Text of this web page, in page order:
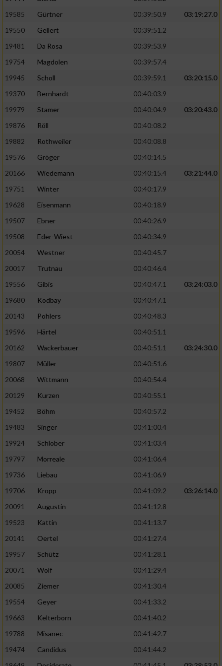
19585
Gürtner 00:39:50.9
03:19:27.0
19550
Gellert
00:39:51.2
19481
Da Rosa
00:39:53.9
19754
Magdolen
00:39:57.4
19945
Scholl 00:39:59.1
03:20:15.0
19370
Bernhardt
00:40:03.9
19979
Stamer 00:40:04.9
03:20:43.0
19876
Röll
00:40:08.2
19882
Rothweiler
00:40:08.8
19576
Gröger
00:40:14.5
20166
Wiedemann 00:40:15.4
03:21:44.0
19751
Winter
00:40:17.9
19628
Eisenmann
00:40:18.9
19507
Ebner
00:40:26.9
19508
Eder-Wiest
00:40:34.9
20054
Westner
00:40:45.7
20017
Trutnau
00:40:46.4
19556
Gibis 00:40:47.1
03:24:03.0
19680
Kodbay
00:40:47.1
20143
Pohlers
00:40:48.3
19596
Härtel
00:40:51.1
20162
Wackerbauer 00:40:51.1
03:24:30.0
19807
Müller
00:40:51.6
20068
Wittmann
00:40:54.4
20129
Kurzen
00:40:55.1
19452
Böhm
00:40:57.2
19483
Singer
00:41:00.4
19924
Schlober
00:41:03.4
19797
Morreale
00:41:06.4
19736
Liebau
00:41:06.9
19706
Kropp 00:41:09.2
03:26:14.0
20091
Augustin
00:41:12.8
19523
Kattin
00:41:13.7
20141
Oertel
00:41:27.4
19957
Schütz
00:41:28.1
20071
Wolf
00:41:29.4
20085
Ziemer
00:41:30.4
19554
Geyer
00:41:33.2
19663
Kelterborn
00:41:40.2
19788
Misanec
00:41:42.7
19474
Candidus
00:41:44.2
Verwendung reduzierter Daten zur Auswahl
Erstellung von Profilen für personalisierte
Verwendung von Profilen zur Auswahl
Erstellung von Profilen zur Personalisierung
Verwendung von Profilen zur Auswahl
personalisierter Inhalte
Messung der Werbeleistung
Messung der Performance von Inhalten
oder Kombinationen von Daten aus
Entwicklung und Verbesserung der Angebote
von Inhalten
IAB-Besonderheiten:
Geräte anhand von aktiv angeforderten
Notwendig
Performance
Funktional
Werbung